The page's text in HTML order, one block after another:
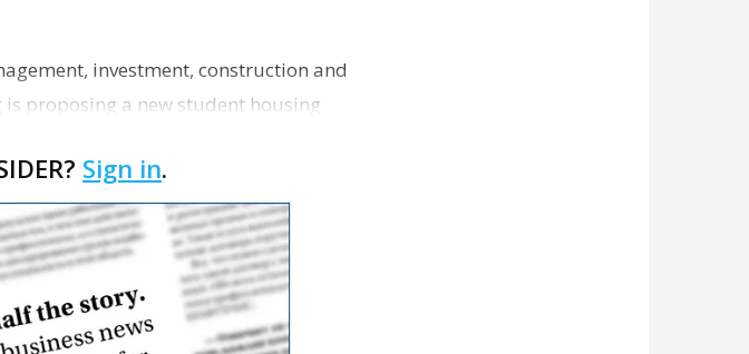
investment, construction and
proposing a new student housing
Sign in.